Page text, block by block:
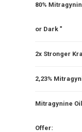
80%
or Dark "
2x Stronger
2,23%
Mitragynine
Offer: